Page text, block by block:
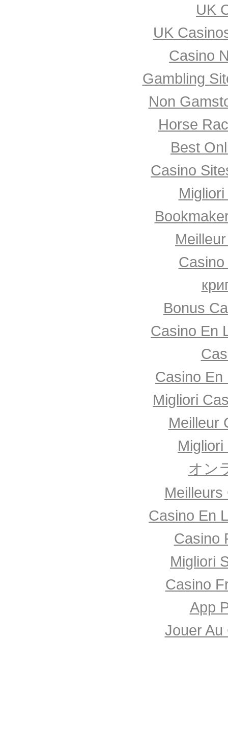
UK
UK
Casino
Gambling
Non
Horse
Best
Casino
Bonus
Casino En
Casino En
Migliori
Meilleur
オン
Meilleurs
Casino En
Casino
Migliori
Casino
App
Jouer Au